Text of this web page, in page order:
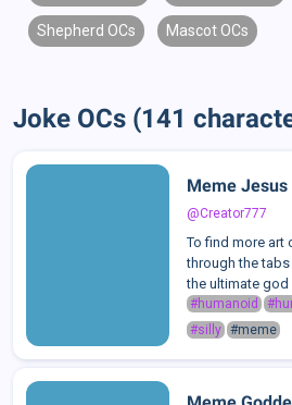
Shepherd OCs Mascot OCs
Joke OCs (141
Meme Jesus
@Creator777
To find more art
through the
the ultimate
those who
absurdity. He is
#humanoid
#silly #meme